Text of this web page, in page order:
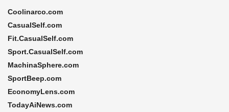
Coolinarco.com
CasualSelf.com
Fit.CasualSelf.com
Sport.CasualSelf.com
MachinaSphere.com
SportBeep.com
EconomyLens.com
TodayAiNews.com